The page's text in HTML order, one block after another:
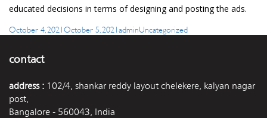
educated decisions in terms of designing and posting the ads.
Posted
October 4, 2021 October 5, 2021 Author
admin Categories
Uncategorized
contact
address : 102/4, shankar reddy layout chelekere, kalyan nagar
post,
Bangalore - 560043, India